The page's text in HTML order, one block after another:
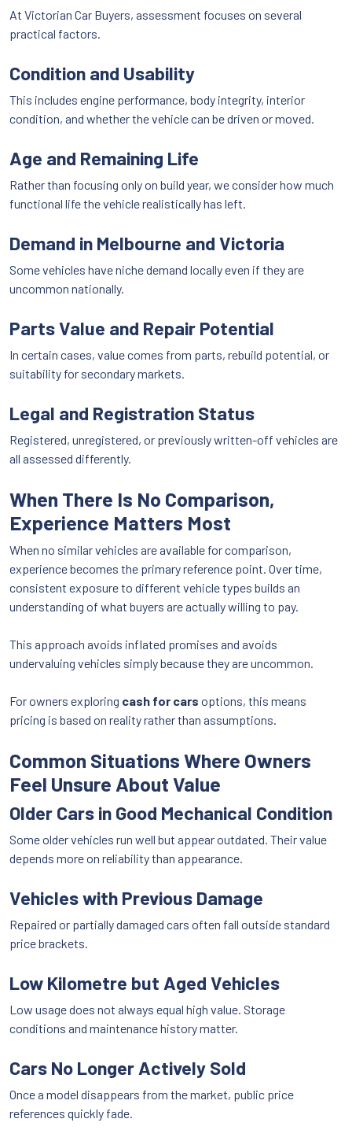
At Victorian Car Buyers, assessment focuses on several
practical factors.
Condition and Usability
This includes engine performance, body integrity, interior
condition, and whether the vehicle can be driven or moved.
Age and Remaining Life
Rather than focusing only on build year, we consider how much
functional life the vehicle realistically has left.
Demand in Melbourne and Victoria
Some vehicles have niche demand locally even if they are
uncommon nationally.
Parts Value and Repair Potential
In certain cases, value comes from parts, rebuild potential, or
suitability for secondary markets.
Legal and Registration Status
Registered, unregistered, or previously written-off vehicles are
all assessed differently.
When There Is No Comparison,
Experience Matters Most
When no similar vehicles are available for comparison,
experience becomes the primary reference point. Over time,
consistent exposure to different vehicle types builds an
understanding of what buyers are actually willing to pay.
This approach avoids inflated promises and avoids
undervaluing vehicles simply because they are uncommon.
For owners exploring cash for cars options, this means
pricing is based on reality rather than assumptions.
Common Situations Where Owners
Feel Unsure About Value
Older Cars in Good Mechanical Condition
Some older vehicles run well but appear outdated. Their value
depends more on reliability than appearance.
Vehicles with Previous Damage
Repaired or partially damaged cars often fall outside standard
price brackets.
Low Kilometre but Aged Vehicles
Low usage does not always equal high value. Storage
conditions and maintenance history matter.
Cars No Longer Actively Sold
Once a model disappears from the market, public price
references quickly fade.